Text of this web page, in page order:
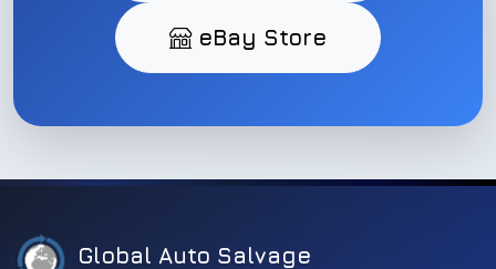
eBay Store
Global Auto Salvage